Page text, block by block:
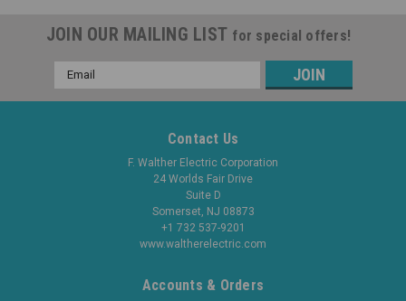
JOIN OUR MAILING LIST for special offers!
Email
Address
Contact Us
F. Walther Electric Corporation
24 Worlds Fair Drive
Suite D
Somerset, NJ 08873
+1 732 537-9201
www.waltherelectric.com
Accounts & Orders